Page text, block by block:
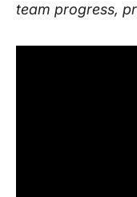
team progress,